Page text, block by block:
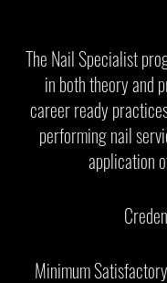
The Nail Specialist
in both theory and
career ready
performing nail
application
Minimum